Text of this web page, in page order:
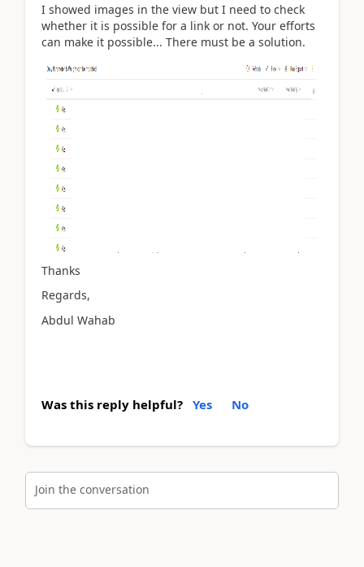
I showed images in the view but I need to check
whether it is possible for a link or not. Your efforts
can make it possible... There must be a solution.
Thanks
Regards,
Abdul Wahab
Was this reply helpful? Yes No
Join the conversation